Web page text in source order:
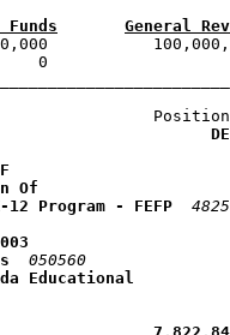
General
0
Of
Program - FEFP
050560
Educational